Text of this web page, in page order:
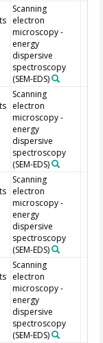
Scanning
electron
microscopy -
energy
dispersive
spectroscopy
(SEM-EDS)
Scanning
electron
microscopy -
energy
dispersive
spectroscopy
(SEM-EDS)
Scanning
electron
microscopy -
energy
dispersive
spectroscopy
(SEM-EDS)
Scanning
electron
microscopy -
energy
dispersive
spectroscopy
(SEM-EDS)